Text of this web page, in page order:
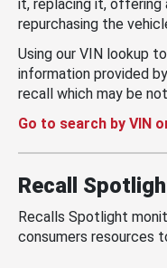
it, replacing it, offering
repurchasing the
Using our VIN lookup
information provided
recall which may be
Go to search by VIN
Recall
Recalls Spotlight
consumers resources